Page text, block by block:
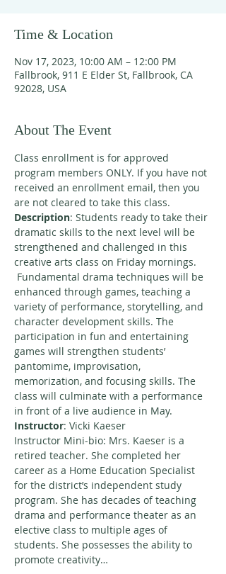
Time & Location
Nov 17, 2023, 10:00 AM – 12:00 PM
Fallbrook, 911 E Elder St, Fallbrook, CA
92028, USA
About The Event
Class enrollment is for approved
program members ONLY. If you have not
received an enrollment email, then you
are not cleared to take this class.
Description: Students ready to take their
dramatic skills to the next level will be
strengthened and challenged in this
creative arts class on Friday mornings.
Fundamental drama techniques will be
enhanced through games, teaching a
variety of performance, storytelling, and
character development skills. The
participation in fun and entertaining
games will strengthen students’
pantomime, improvisation,
memorization, and focusing skills. The
class will culminate with a performance
in front of a live audience in May.
Instructor: Vicki Kaeser
Instructor Mini-bio: Mrs. Kaeser is a
retired teacher. She completed her
career as a Home Education Specialist
for the district’s independent study
program. She has decades of teaching
drama and performance theater as an
elective class to multiple ages of
students. She possesses the ability to
promote creativity…